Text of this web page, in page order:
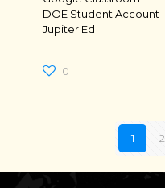
DOE Student Account
Jupiter Ed
0
1 2